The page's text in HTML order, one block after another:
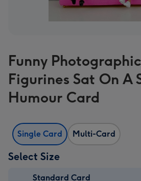
Funny
Figurines Sat On A
Humour Card
Single Card Multi-Card
Select Size
Standard Card